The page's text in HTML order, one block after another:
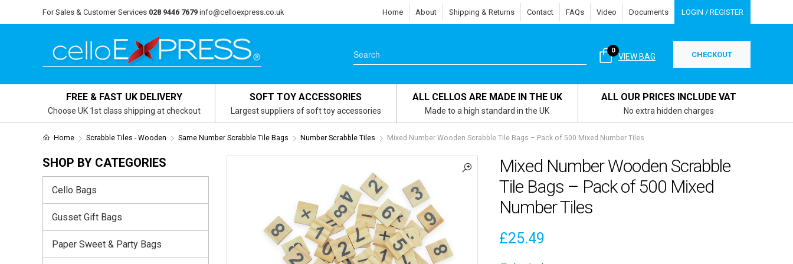
For Sales & Customer Services 028 9446 7679 info@celloexpress.co.uk Home About Shipping & Returns Contact FAQs Video Documents LOGIN / REGISTER
VIEW BAG
0 CHECKOUT
FREE & FAST UK DELIVERY
Choose UK 1st class shipping at checkout
SOFT TOY ACCESSORIES
Largest suppliers of soft toy accessories
ALL CELLOS ARE MADE IN THE UK
Made to a high standard in the UK
ALL OUR PRICES INCLUDE VAT
No extra hidden charges
Home Scrabble Tiles - Wooden Same Number Scrabble Tile Bags Number Scrabble Tiles Mixed Number Wooden Scrabble Tile Bags – Pack of 500 Mixed Number Tiles
Mixed Number Wooden Scrabble
Tile Bags – Pack of 500 Mixed
Number Tiles
£25.49
SHOP BY CATEGORIES
Cello Bags
Gusset Gift Bags
Paper Sweet & Party Bags